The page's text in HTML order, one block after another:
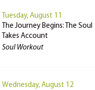
Tuesday, August 11
The Journey Begins: The Soul
Takes Account
Soul Workout
Wednesday, August 12